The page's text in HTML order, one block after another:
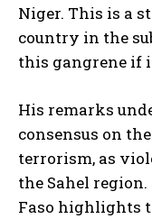
Niger. This is a
country in the
this gangrene if
His remarks
consensus on
terrorism, as
the Sahel
Faso highlights